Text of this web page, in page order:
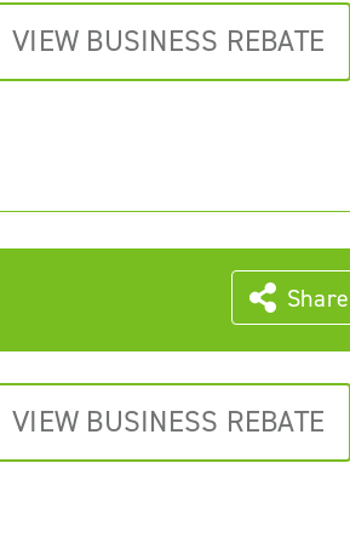
VIEW BUSINESS REBATE
Share
VIEW BUSINESS REBATE